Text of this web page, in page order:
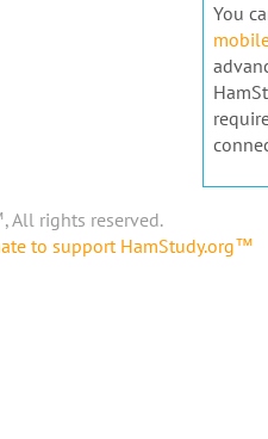
You
rights reserved.
to support HamStudy.org™